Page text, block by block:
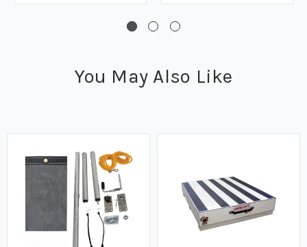
You May Also Like